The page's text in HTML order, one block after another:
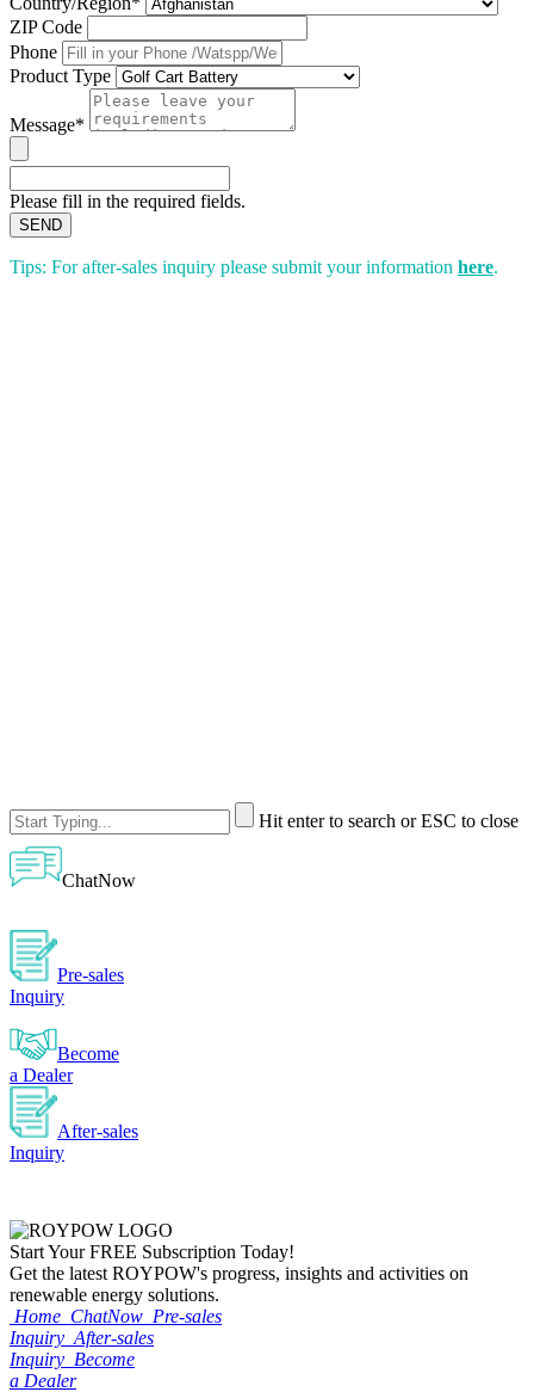
ZIP Code
Phone
Product Type
Message*
Please fill in the required fields.
SEND
Tips: For after-sales inquiry please submit your information here.
Hit enter to search or ESC to close
ChatNow
Pre-sales
Inquiry
Become
a Dealer
After-sales
Inquiry
Start YourFREE Subscription Today!
Get the latest ROYPOW's progress, insights and activities on
renewable energy solutions.
Home ChatNow Pre-sales
Inquiry After-sales
Inquiry Become
a Dealer